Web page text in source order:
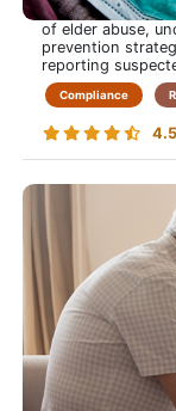
essential
of elder abuse,
prevention
reporting
Compliance
4.5
Emergency